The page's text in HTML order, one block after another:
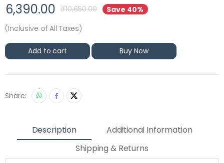
6,390.00 ₹10,650.00
Save 40%
(Inclusive of All Taxes)
Add to cart Buy Now
Share:
Description
Additional Information
Shipping & Returns